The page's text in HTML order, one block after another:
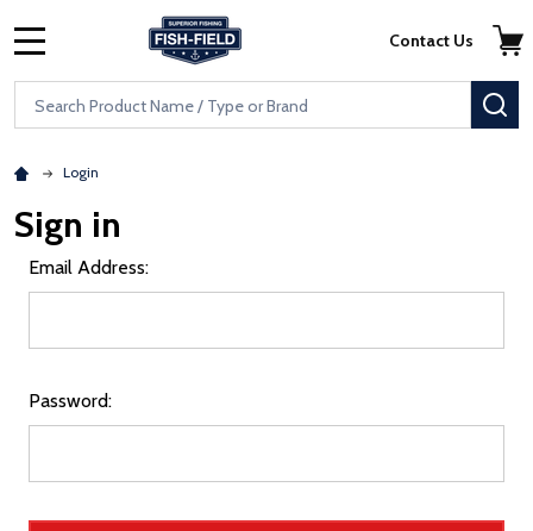
Skip to main content
Accessibility Statement
Search
Contact Us
Login
Sign in
Email Address:
Password: